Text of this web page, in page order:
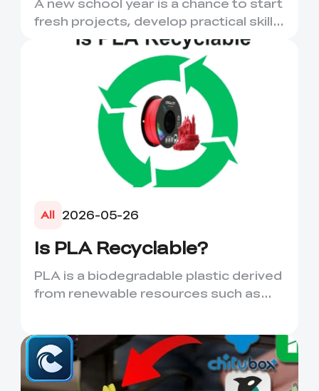
More
fresh projects, develop practical skills
and turn digital ...
All 2026-05-26
Is PLA Recyclable?
PLA is a biodegradable plastic derived
from renewable resources such as